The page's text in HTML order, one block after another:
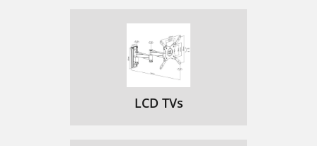
LCD TVs